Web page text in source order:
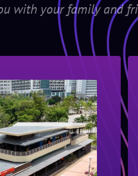
with your family and